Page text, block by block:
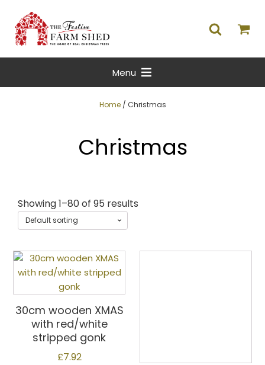
Menu
Home/ Christmas
Christmas
Showing 1–80 of 95 results
30cm wooden XMAS
with red/white
stripped gonk
£7.92